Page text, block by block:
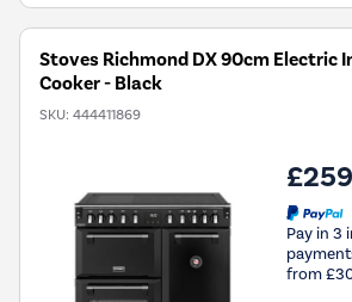
Stoves Richmond DX 90cm Electric
Cooker - Black
SKU: 444411869
Pay in 3
from